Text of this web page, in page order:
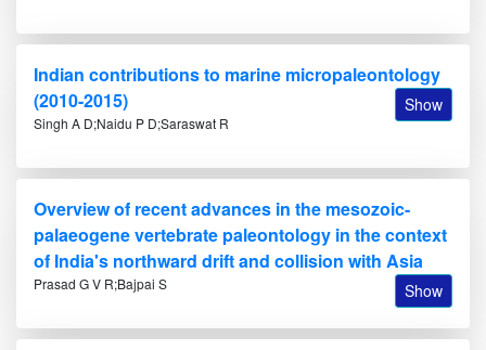
Indian contributions to marine micropaleontology
(2010-2015)
Show
Singh A D;Naidu P D;Saraswat R
Overview of recent advances in the mesozoic-
palaeogene vertebrate paleontology in the context
of India's northward drift and collision with Asia
Show
Prasad G V R;Bajpai S